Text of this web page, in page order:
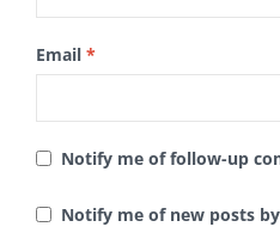
Email *
Notify me of follow-up
Notify me of new posts